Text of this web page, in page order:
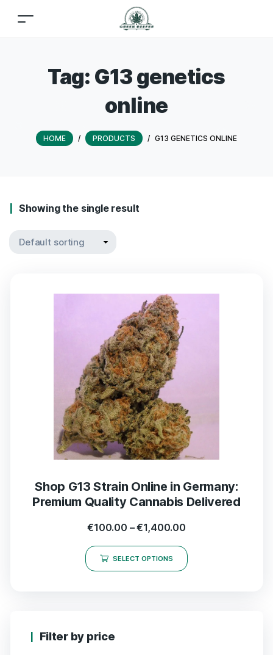
Tag: G13 genetics
online
HOME / PRODUCTS / G13 GENETICS ONLINE
Showing the single result
Shop G13 Strain Online in Germany:
Premium Quality Cannabis Delivered
€100.00 –€1,400.00
SELECT OPTIONS
Filter by price